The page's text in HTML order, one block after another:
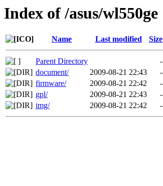
Index of /asus/wl550ge
Name Last modified Size
Parent Directory
-
document/
2009-08-21 22:43
-
firmware/
2009-08-21 22:42
-
gpl/
2009-08-21 22:43
-
img/
2009-08-21 22:42 -